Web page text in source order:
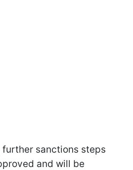
sanctions steps
and will be